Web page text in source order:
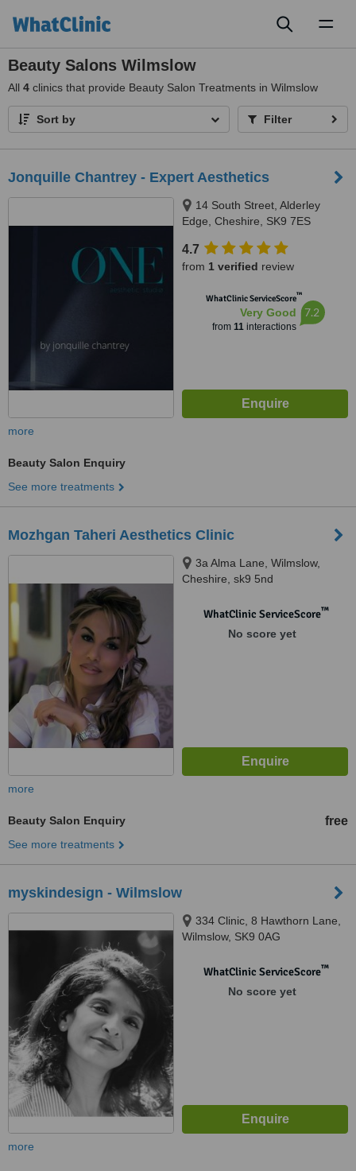
Beauty Salons Wilmslow
All 4 clinics that provide Beauty Salon Treatments in Wilmslow
Sort by Filter
Jonquille Chantrey - Expert Aesthetics
14 South Street, Alderley
Edge, Cheshire, SK9 7ES
4.7
from 1 verified review
WhatClinic ServiceScore™
Very Good
from 11interactions
7.2
more
Beauty Salon Enquiry
See more treatments
Mozhgan Taheri Aesthetics Clinic
3a Alma Lane, Wilmslow,
Cheshire, sk9 5nd
WhatClinic ServiceScore™
No score yet
more
Beauty Salon Enquiry free
See more treatments
myskindesign - Wilmslow
334 Clinic, 8 Hawthorn Lane,
Wilmslow, SK9 0AG
WhatClinic ServiceScore™
No score yet
more